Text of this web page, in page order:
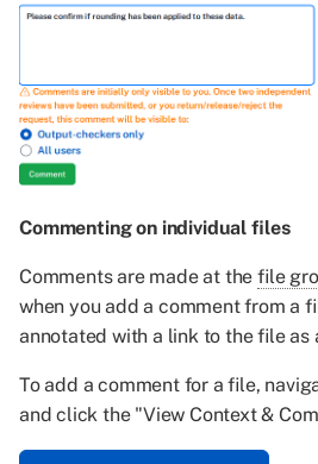
Commenting on individual files
Comments are made at thefile
when you add a comment from a
annotated with a link to the file as
To add a comment for a file,
and click the "View Context &